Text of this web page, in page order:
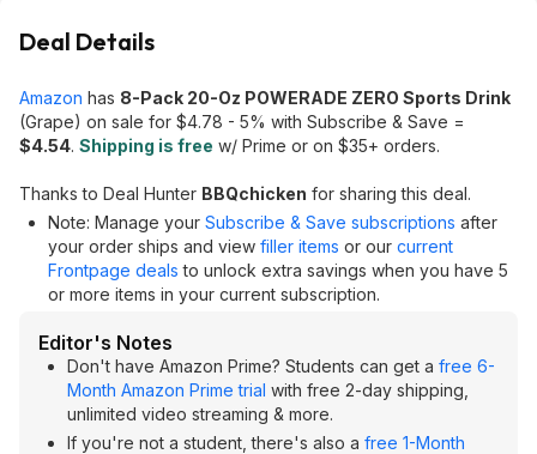
Deal Details
Amazon has 8-Pack 20-Oz POWERADE ZERO Sports Drink
(Grape) on sale for $4.78 - 5% with Subscribe & Save =
$4.54. Shipping is free w/ Prime or on $35+ orders.
Thanks to Deal Hunter BBQchicken for sharing this deal.
Note: Manage your Subscribe & Save subscriptions after
your order ships and view filler items or our current
Frontpage deals to unlock extra savings when you have 5
or more items in your current subscription.
Editor's Notes
Don't have Amazon Prime? Students can get a free 6-
Month Amazon Prime trial with free 2-day shipping,
unlimited video streaming & more.
If you're not a student, there's also a free 1-Month